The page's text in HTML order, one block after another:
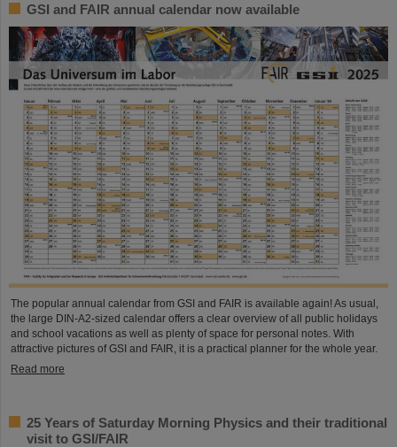
GSI and FAIR annual calendar now available
The popular annual calendar from GSI and FAIR is available again! As usual,
the large DIN-A2-sized calendar offers a clear overview of all public holidays
and school vacations as well as plenty of space for personal notes. With
attractive pictures of GSI and FAIR, it is a practical planner for the whole year.
Read more
25 Years of Saturday Morning Physics and their traditional
visit to GSI/FAIR